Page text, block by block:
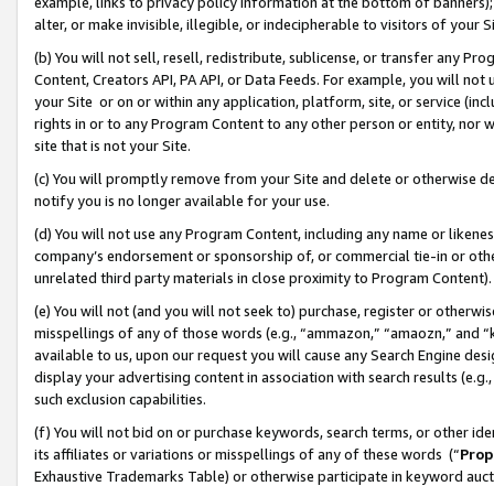
alter, or make invisible, illegible, or indecipherable to visitors of your
(b) You will not sell, resell, redistribute, sublicense, or transfer any
Content, Creators API, PA API, or Data Feeds. For example, you will
your Site or on or within any application, platform, site, or service
rights in or to any Program Content to any other person or entity, nor
site that is not your Site.
(c) You will promptly remove from your Site and delete or otherwise
notify you is no longer available for your use.
(d) You will not use any Program Content, including any name or
company’s endorsement or sponsorship of, or commercial tie-in or
unrelated third party materials in close proximity to Program Content).
(e) You will not (and you will not seek to) purchase, register or
misspellings of any of those words (e.g., “ammazon,” “amaozn,” and
available to us, upon our request you will cause any Search Engine
display your advertising content in association with search results
such exclusion capabilities.
(f) You will not bid on or purchase keywords, search terms, or other
its affiliates or variations or misspellings of any of these words (“
Exhaustive Trademarks Table) or otherwise participate in keyword